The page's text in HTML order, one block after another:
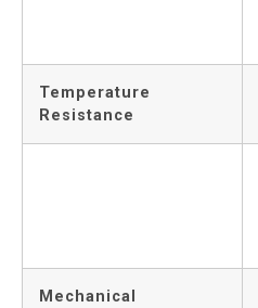
Temperature
Resistance
Mechanical